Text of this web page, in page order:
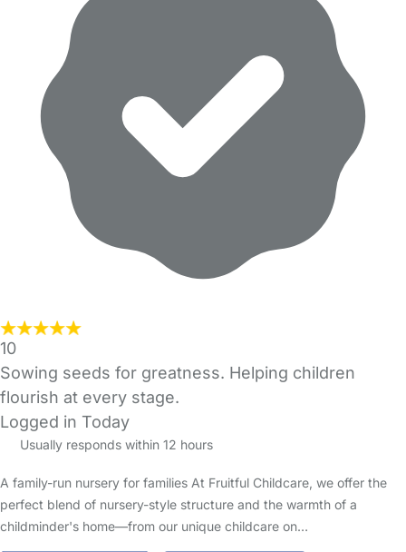
10
Sowing seeds for greatness. Helping children
flourish at every stage.
Logged in Today
Usually responds within 12 hours
A family-run nursery for families At Fruitful Childcare, we offer the
perfect blend of nursery-style structure and the warmth of a
childminder's home—from our unique childcare on…